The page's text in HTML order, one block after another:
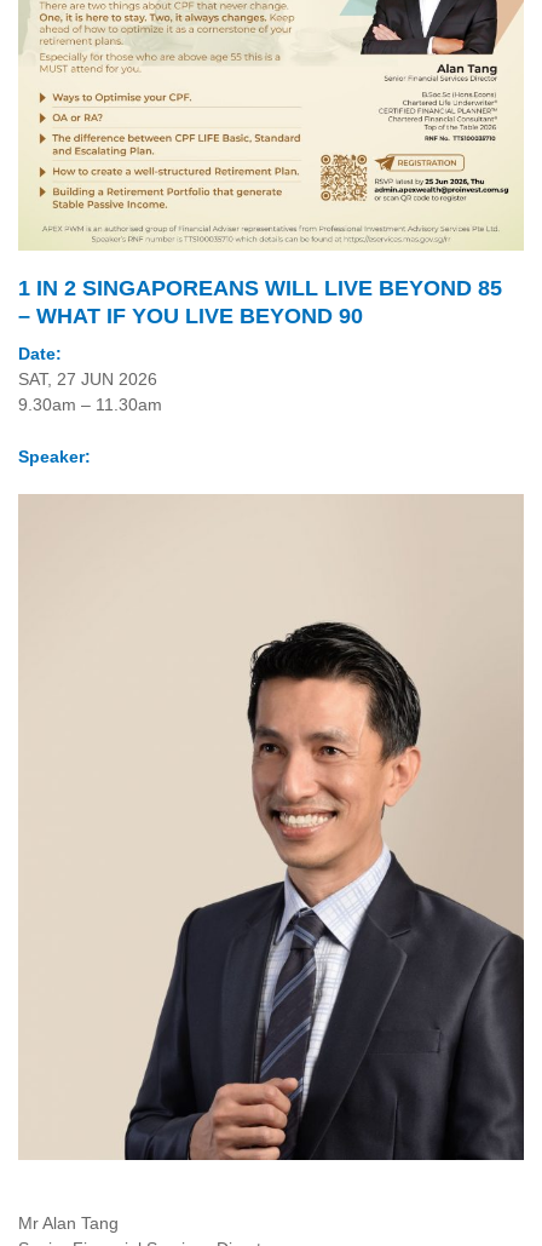
1 IN 2 SINGAPOREANS WILL LIVE BEYOND 85
– WHAT IF YOU LIVE BEYOND 90
Date:
SAT, 27 JUN 2026
9.30am – 11.30am
Speaker:
Mr Alan Tang